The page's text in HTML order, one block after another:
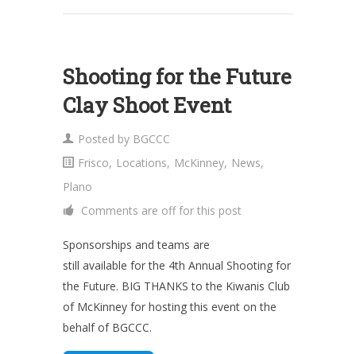
Shooting for the Future
Clay Shoot Event
Posted by BGCCC
Frisco, Locations, McKinney, News,
Plano
Comments are off for this post
Sponsorships and teams are
still available for the 4th Annual Shooting for
the Future. BIG THANKS to the Kiwanis Club
of McKinney for hosting this event on the
behalf of BGCCC.